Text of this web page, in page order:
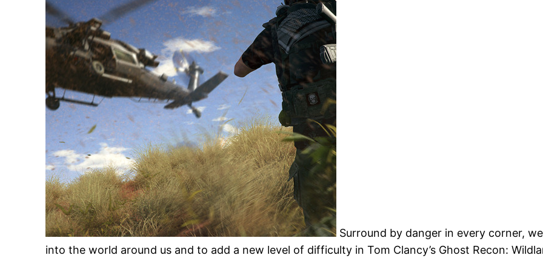
Surround by danger in every corner,
into the world around us and to add a new level of difficulty in Tom Clancy’s Ghost Recon: